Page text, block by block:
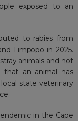
exposed to an
to rabies from
Limpopo in 2025.
animals and not
an animal has
state veterinary
in the Cape